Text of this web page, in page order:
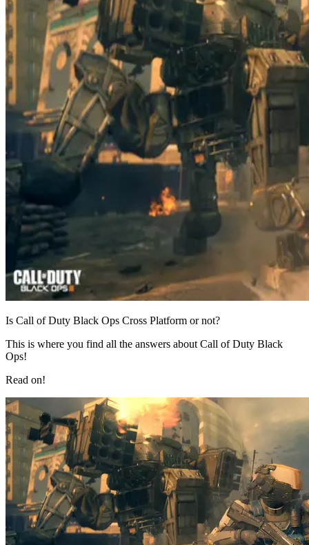
Is Call of Duty Black Ops Cross Platform or not?
This is where you find all the answers about Call of Duty Black
Ops!
Read on!